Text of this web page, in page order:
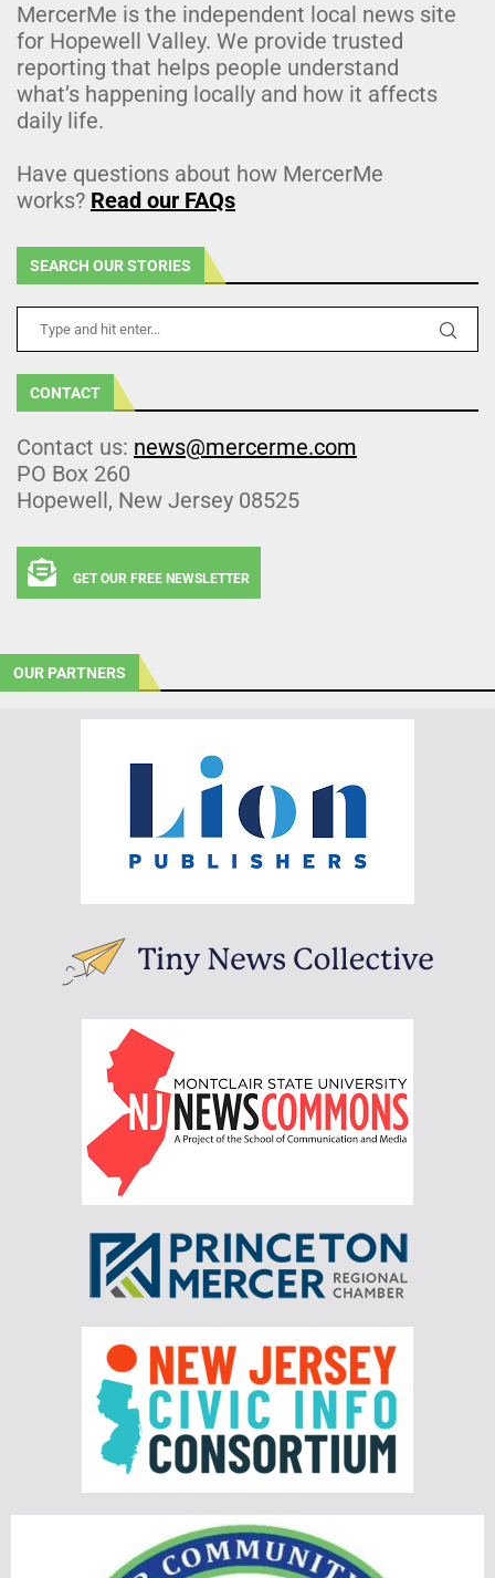
MercerMe is the independent local news site
for Hopewell Valley. We provide trusted
reporting that helps people understand
what’s happening locally and how it affects
daily life.
Have questions about how MercerMe
works? Read our FAQs
SEARCH OUR STORIES
CONTACT
Contact us: news@mercerme.com
PO Box 260
Hopewell, New Jersey 08525
GET OUR FREE NEWSLETTER
OUR PARTNERS